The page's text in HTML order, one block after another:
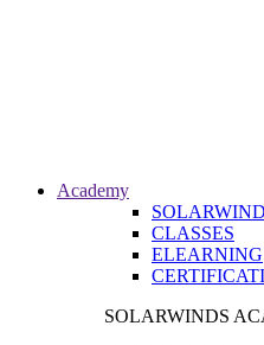
Academy
CLASSES
ELEARNING
SOLARWINDS